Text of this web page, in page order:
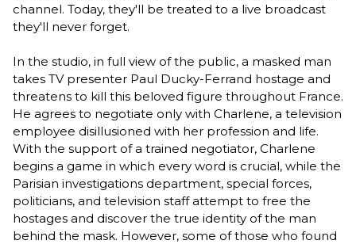
channel. Today, they'll be treated to a live broadcast
they'll never forget.
In the studio, in full view of the public, a masked man
takes TV presenter Paul Ducky-Ferrand hostage and
threatens to kill this beloved figure throughout France.
He agrees to negotiate only with Charlene, a television
employee disillusioned with her profession and life.
With the support of a trained negotiator, Charlene
begins a game in which every word is crucial, while the
Parisian investigations department, special forces,
politicians, and television staff attempt to free the
hostages and discover the true identity of the man
behind the mask. However, some of those who found